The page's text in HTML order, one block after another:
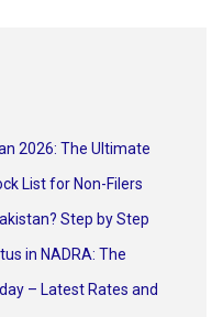
2026: The Ultimate
List for Non-Filers
Step by Step
in NADRA: The
– Latest Rates and